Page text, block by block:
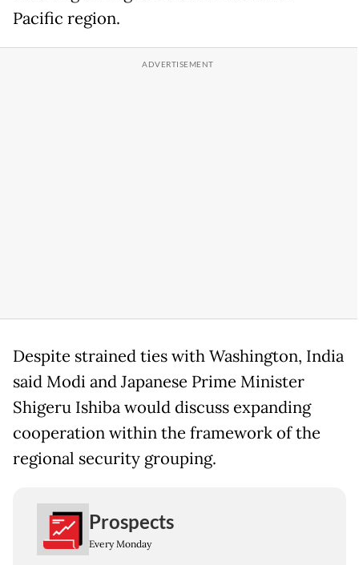
Pacific region.
Despite strained ties with Washington, India
said Modi and Japanese Prime Minister
Shigeru Ishiba would discuss expanding
cooperation within the framework of the
regional security grouping.
Prospects
Every Monday